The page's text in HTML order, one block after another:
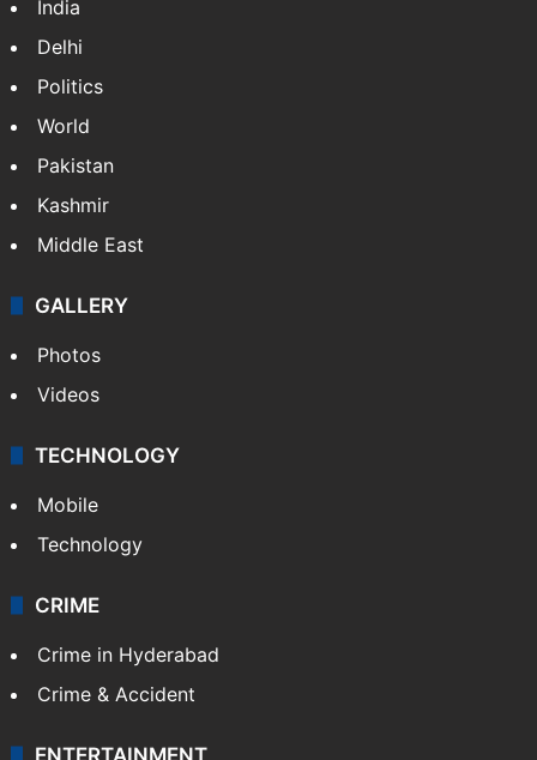
India
Delhi
Politics
World
Pakistan
Kashmir
Middle East
GALLERY
Photos
Videos
TECHNOLOGY
Mobile
Technology
CRIME
Crime in Hyderabad
Crime & Accident
ENTERTAINMENT